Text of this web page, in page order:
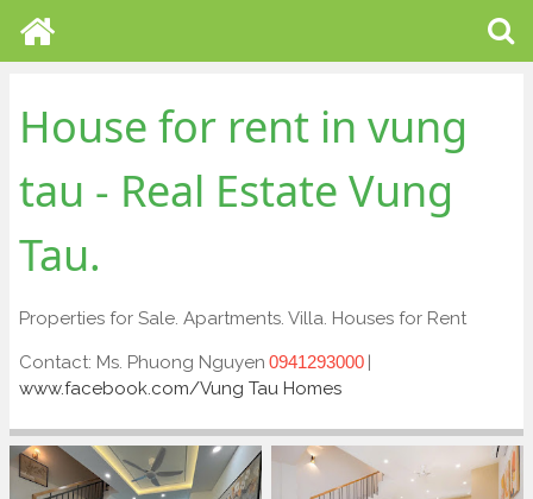
House for rent in vung
tau - Real Estate Vung
Tau.
Properties for Sale. Apartments. Villa. Houses for Rent
Contact: Ms. Phuong Nguyen 0941293000 |
www.facebook.com/Vung Tau Homes